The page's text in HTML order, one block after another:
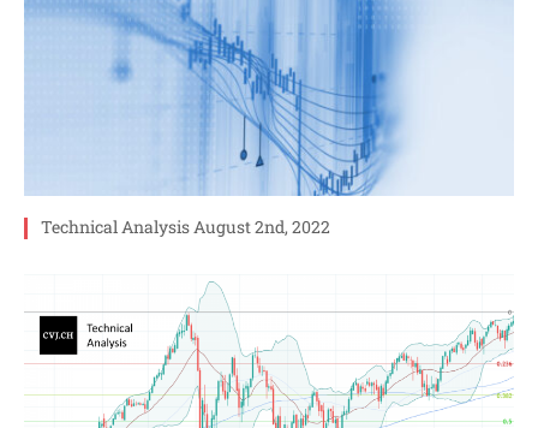
Technical Analysis August 2nd, 2022